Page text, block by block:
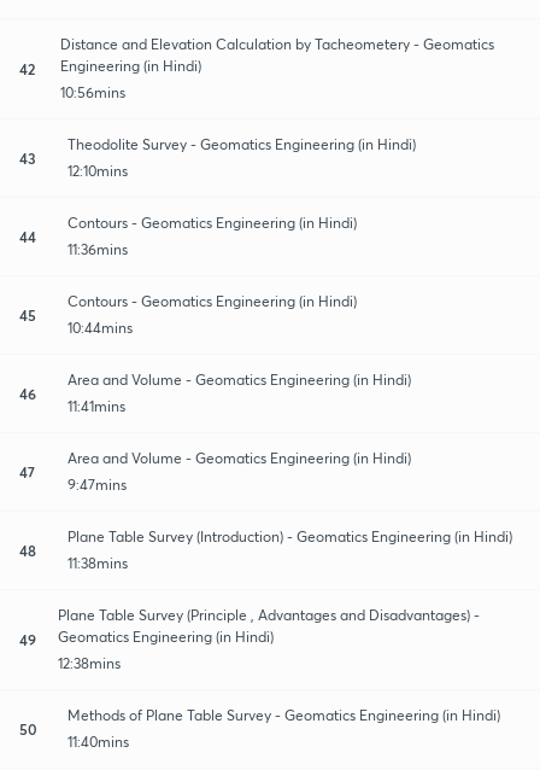
42
Distance and Elevation Calculation by Tacheometery - Geomatics
Engineering (in Hindi)
10:56mins
43
Theodolite Survey - Geomatics Engineering (in Hindi)
12:10mins
44
Contours - Geomatics Engineering (in Hindi)
11:36mins
45
Contours - Geomatics Engineering (in Hindi)
10:44mins
46
Area and Volume - Geomatics Engineering (in Hindi)
11:41mins
47
Area and Volume - Geomatics Engineering (in Hindi)
9:47mins
48
Plane Table Survey (Introduction) - Geomatics Engineering (in Hindi)
11:38mins
49
Plane Table Survey (Principle , Advantages and Disadvantages) -
Geomatics Engineering (in Hindi)
12:38mins
50
Methods of Plane Table Survey - Geomatics Engineering (in Hindi)
11:40mins